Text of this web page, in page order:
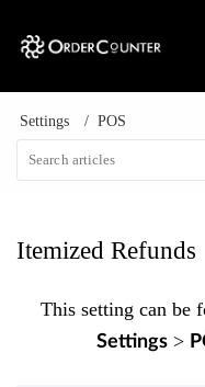
Settings POS
Itemized Refunds
This setting can be
Settings >